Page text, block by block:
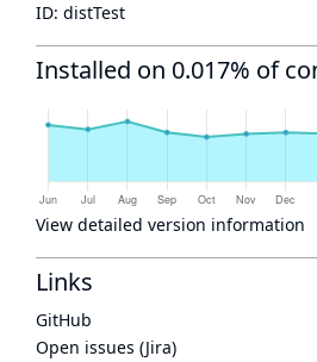
ID: distTest
Installed on 0.017% of
View detailed version information
Links
GitHub
Open issues (Jira)